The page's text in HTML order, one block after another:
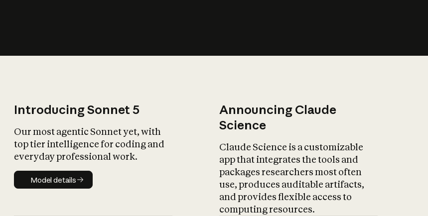
Introducing Sonnet 5
Our most agentic Sonnet yet, with
top tier intelligence for coding and
everyday professional work.
Model details
Model details
Announcing Claude
Science
Claude Science is a customizable
app that integrates the tools and
packages researchers most often
use, produces auditable artifacts,
and provides flexible access to
computing resources.